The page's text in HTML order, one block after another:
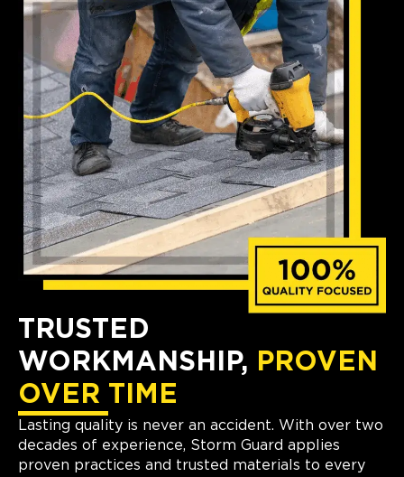
TRUSTED
WORKMANSHIP, PROVEN
OVER TIME
Lasting quality is never an accident. With over two
decades of experience, Storm Guard applies
proven practices and trusted materials to every